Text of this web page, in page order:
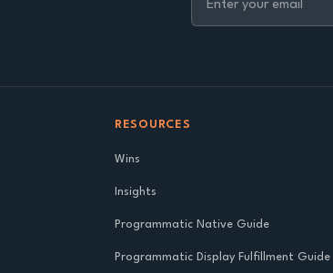
RESOURCES
Wins
Insights
Programmatic Native Guide
Programmatic Display Fulfillment Guide